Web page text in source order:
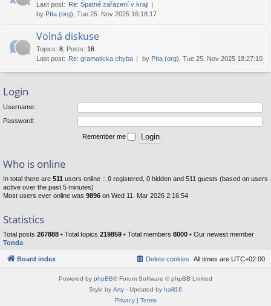
Last post: Re: Špatné zařazení v kraji
by Píta (org) , Tue 25. Nov 2025 16:18:17
Volná diskuse
Topics: 8 Posts: 16
Last post: Re: gramaticka chyba by Píta (org) , Tue 25. Nov 2025 18:27:10
Login
Username:
Password:
Remember me
Who is online
In total there are 511 users online :: 0 registered, 0 hidden and 511 guests (based on users
active over the past 5 minutes)
Most users ever online was 9896 on Wed 11. Mar 2026 2:16:54
Statistics
Total posts 267888 • Total topics 219859 • Total members 8000 • Our newest member
Tonda
Board index All times are UTC+02:00
Delete cookies
Powered by phpBB® Forum Software © phpBB Limited
Style by Arty · Updated by halil16
Privacy| Terms